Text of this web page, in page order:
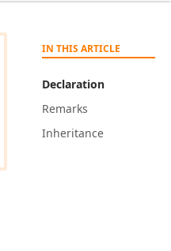
IN THIS ARTICLE
Declaration
Remarks
Inheritance